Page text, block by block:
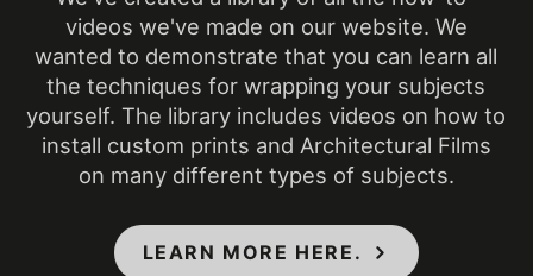
Specifications Met
Class A - ASTM
E84 Fire
Classification
Style Wood
Surface Type
3 Dimensional,
Thickness (film) 210-220 µm
videos we've made on our website. We
wanted to demonstrate that you can learn all
the techniques for wrapping your subjects
yourself. The library includes videos on how to
install custom prints and Architectural Films
on many different types of subjects.
LEARN MORE HERE.